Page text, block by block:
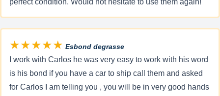
perfect condition. Would not hesitate to use them again!
★★★★★ Esbond degrasse
I work with Carlos he was very easy to work with his word
is his bond if you have a car to ship call them and asked
for Carlos I am telling you , you will be in very good hands